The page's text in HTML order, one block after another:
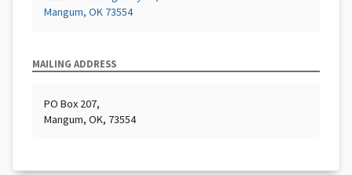
Mangum, OK 73554
MAILING ADDRESS
PO Box 207,
Mangum, OK, 73554